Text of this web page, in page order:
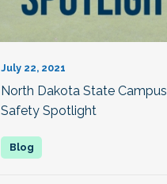
July 22, 2021
North Dakota State Campus
Safety Spotlight